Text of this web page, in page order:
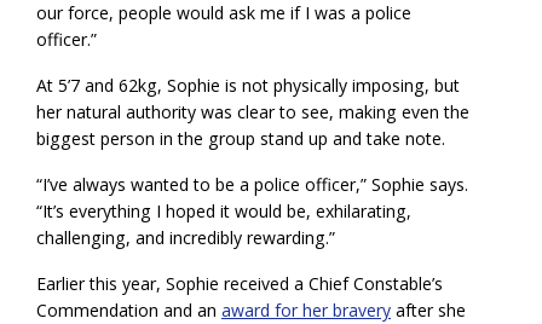
our force, people would ask me if I was a police
officer.”
At 5’7 and 62kg, Sophie is not physically imposing, but
her natural authority was clear to see, making even the
biggest person in the group stand up and take note.
“I’ve always wanted to be a police officer,” Sophie says.
“It’s everything I hoped it would be, exhilarating,
challenging, and incredibly rewarding.”
Earlier this year, Sophie received a Chief Constable’s
Commendation and an award for her bravery after she